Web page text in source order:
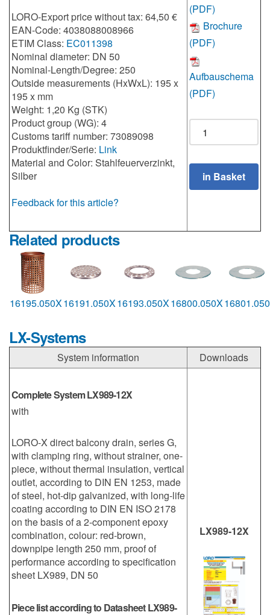
LORO-Export price without tax: 64,50 €
EAN-Code: 4038088008966
ETIM Class: EC011398
Nominal diameter: DN 50
Nominal-Length/Degree: 250
Outside measurements (HxWxL): 195 x
195 x mm
Weight: 1,20 Kg (STK)
Product group (WG): 4
Customs tariff number: 73089098
Produktfinder/Serie: Link
Material and Color: Stahlfeuerverzinkt,
Silber
Feedback for this article?
(PDF)
Brochure
(PDF)
Aufbauschema
(PDF)
Related products
16195.050X16191.050X16193.050X16800.050X
LX-Systems
System information Downloads
Complete System LX989-12X
with
LORO-X direct balcony drain, series G,
with clamping ring, without strainer, one-
piece, without thermal insulation, vertical
outlet, according to DIN EN 1253, made
of steel, hot-dip galvanized, with long-life
coating according to DIN EN ISO 2178
on the basis of a 2-component epoxy
combination, colour: red-brown,
downpipe length 250 mm, proof of
performance according to specification
sheet LX989, DN 50
Piece list according to Datasheet LX989-
LX989-12X